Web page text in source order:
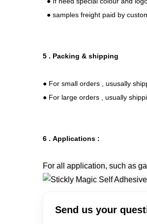
● samples freight paid by
5 . Packing & shipping
● For small orders , ususally
● For large orders , usually
6 . Applications :
For all application, such as
Send us your